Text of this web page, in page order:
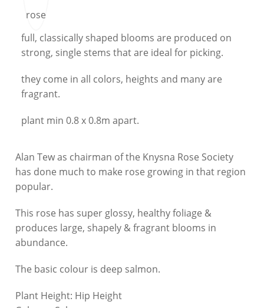
full, classically shaped blooms are produced on
strong, single stems that are ideal for picking.
they come in all colors, heights and many are
fragrant.
plant min 0.8 x 0.8m apart.
Alan Tew as chairman of the Knysna Rose Society
has done much to make rose growing in that region
popular.
This rose has super glossy, healthy foliage &
produces large, shapely & fragrant blooms in
abundance.
The basic colour is deep salmon.
Plant Height: Hip Height